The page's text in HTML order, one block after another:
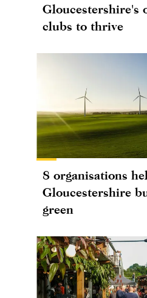
Gloucestershire's
clubs to thrive
8 organisations
Gloucestershire
green